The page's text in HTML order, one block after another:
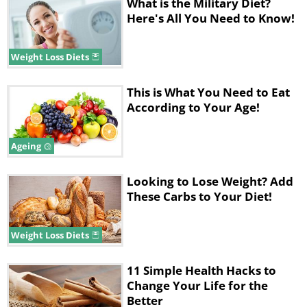
milk – the fat in the milk will reduce
any negative effects.
3. Drink Alcohol
With an empty stomach, alcohol
absorption rate increases by a factor of
2. In addition, the removal of alcohol
breakdown products slows down,
which causes a hangover. It will also
have negative consequences on your
liver, heart, and kidneys.
Advice:If the situation doesn’t allow
you to refuse a drink, take a cold non-
carbonated drink instead as they are
Weight Loss Diets
Here's All You Need to Know!
Ageing
This is What You Need to Eat
According to Your Age!
Weight Loss Diets
Looking to Lose Weight? Add
These Carbs to Your Diet!
11 Simple Health Hacks to
Change Your Life for the
Better